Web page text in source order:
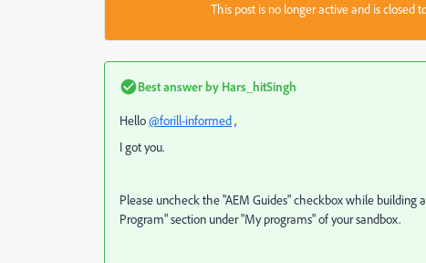
This post is no longer active and is closed
Best answer by Hars_hitSingh
Hello@forill-informed,
I got you.
Please uncheck the "AEM Guides" checkbox while building
Program" section under "My programs" of your sandbox.